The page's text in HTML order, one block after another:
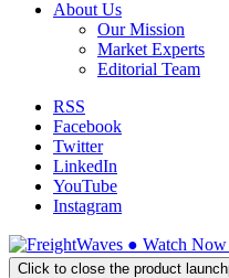
About Us
Our Mission
Market Experts
Editorial Team
RSS
Facebook
Twitter
LinkedIn
YouTube
Instagram
● Watch Now
Click to close the product